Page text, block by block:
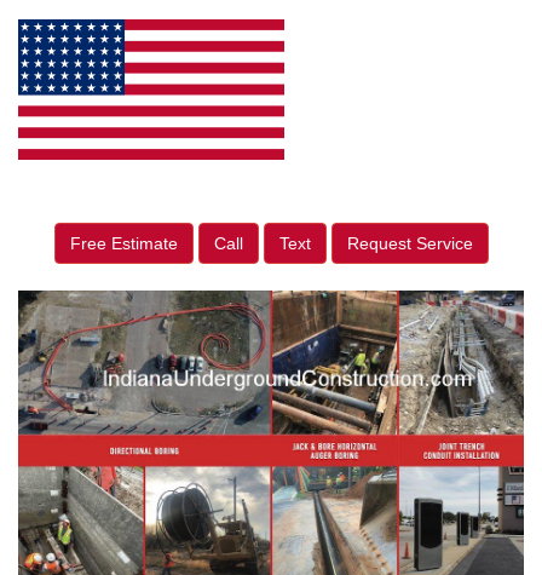
Free Estimate Call Text Request Service